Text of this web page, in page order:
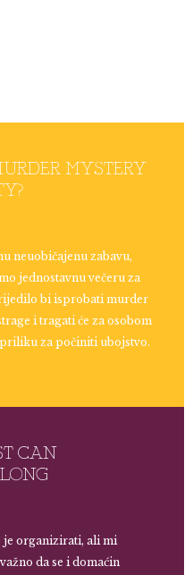
MYSTERY
neuobičajenu zabavu,
jednostavnu večeru za
bi isprobati murder
i tragati će za osobom
za počiniti ubojstvo.
CAN
je organizirati, ali mi
da se i domaćin